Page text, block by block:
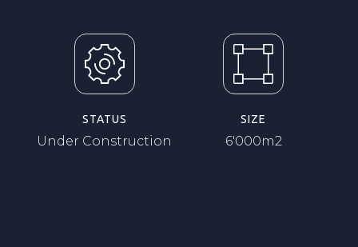
STATUS
Under Construction
SIZE
6'000m2